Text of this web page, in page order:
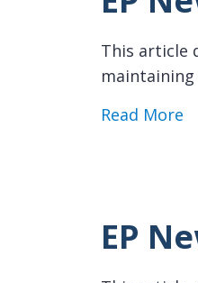
This article
Read More
EP